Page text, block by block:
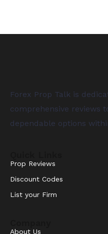
Forex Prop Talk is
comprehensive reviews
dependable options
Prop Reviews
Discount Codes
List your Firm
About Us